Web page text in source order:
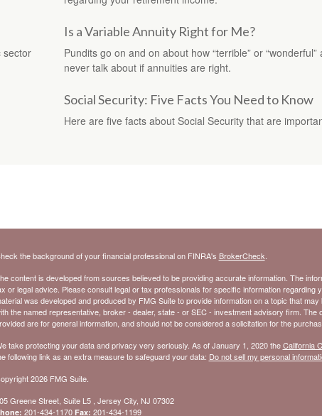
sector
Is a Variable Annuity Right for Me?
Pundits go on and on about how “terrible” or
never talk about if annuities are right.
Social Security: Five Facts You Need to Know
Here are five facts about Social Security that are
the background of your financial professional on FINRA's BrokerCheck.
content is developed from sources believed to be providing accurate information. The
or legal advice. Please consult legal or tax professionals for specific information regarding
was developed and produced by FMG Suite to provide information on a topic that
the named representative, broker - dealer, state - or SEC - investment advisory firm. The
are for general information, and should not be considered a solicitation for the
take protecting your data and privacy very seriously. As of January 1, 2020 theCalifornia
following link as an extra measure to safeguard your data: Do not sell my personal
2026 FMG Suite.
Greene Street, Suite L5 , Jersey City, NJ 07302
201-434-1170 Fax: 201-434-1199